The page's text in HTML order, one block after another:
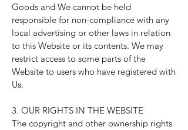
Goods and We cannot be held
responsible for non-compliance with any
local advertising or other laws in relation
to this Website or its contents. We may
restrict access to some parts of the
Website to users who have registered with
Us.
3. OUR RIGHTS IN THE WEBSITE
The copyright and other ownership rights